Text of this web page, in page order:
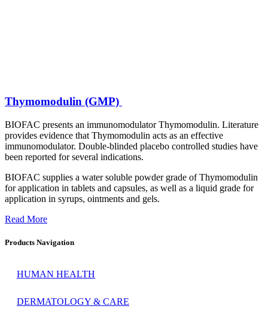
Thymomodulin (GMP)
BIOFAC presents an immunomodulator Thymomodulin. Literature
provides evidence that Thymomodulin acts as an effective
immunomodulator. Double-blinded placebo controlled studies have
been reported for several indications.
BIOFAC supplies a water soluble powder grade of Thymomodulin
for application in tablets and capsules, as well as a liquid grade for
application in syrups, ointments and gels.
Read More
Products Navigation
HUMAN HEALTH
DERMATOLOGY & CARE